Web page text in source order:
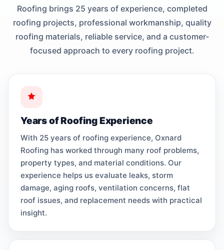
Roofing brings 25 years of experience, completed
roofing projects, professional workmanship, quality
roofing materials, reliable service, and a customer-
focused approach to every roofing project.
Years of Roofing Experience
With 25 years of roofing experience, Oxnard
Roofing has worked through many roof problems,
property types, and material conditions. Our
experience helps us evaluate leaks, storm
damage, aging roofs, ventilation concerns, flat
roof issues, and replacement needs with practical
insight.